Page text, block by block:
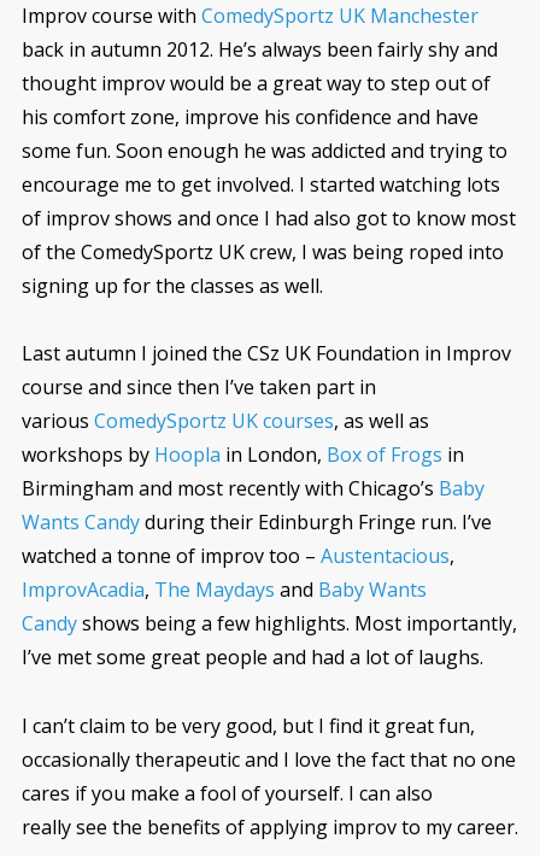
Improv course with ComedySportz UK Manchester
back in autumn 2012. He’s always been fairly shy and
thought improv would be a great way to step out of
his comfort zone, improve his confidence and have
some fun. Soon enough he was addicted and trying to
encourage me to get involved. I started watching lots
of improv shows and once I had also got to know most
of the ComedySportz UK crew, I was being roped into
signing up for the classes as well.
Last autumn I joined the CSz UK Foundation in Improv
course and since then I’ve taken part in
various ComedySportz UK courses, as well as
workshops by Hoopla in London, Box of Frogs in
Birmingham and most recently with Chicago’s Baby
Wants Candyduring their Edinburgh Fringe run. I’ve
watched a tonne of improv too – Austentacious,
ImprovAcadia, The Maydays and Baby Wants
Candyshows being a few highlights. Most importantly,
I’ve met some great people and had a lot of laughs.
I can’t claim to be very good, but I find it great fun,
occasionally therapeutic and I love the fact that no one
cares if you make a fool of yourself. I can also
really see the benefits of applying improv to my career.